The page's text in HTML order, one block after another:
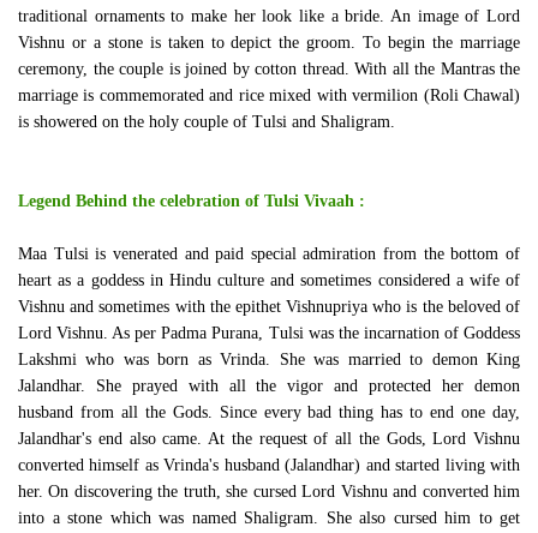
traditional ornaments to make her look like a bride. An image of Lord
Vishnu or a stone is taken to depict the groom. To begin the marriage
ceremony, the couple is joined by cotton thread. With all the Mantras the
marriage is commemorated and rice mixed with vermilion (Roli Chawal)
is showered on the holy couple of Tulsi and Shaligram.
Legend Behind the celebration of Tulsi Vivaah :
Maa Tulsi is venerated and paid special admiration from the bottom of
heart as a goddess in Hindu culture and sometimes considered a wife of
Vishnu and sometimes with the epithet Vishnupriya who is the beloved of
Lord Vishnu. As per Padma Purana, Tulsi was the incarnation of Goddess
Lakshmi who was born as Vrinda. She was married to demon King
Jalandhar. She prayed with all the vigor and protected her demon
husband from all the Gods. Since every bad thing has to end one day,
Jalandhar's end also came. At the request of all the Gods, Lord Vishnu
converted himself as Vrinda's husband (Jalandhar) and started living with
her. On discovering the truth, she cursed Lord Vishnu and converted him
into a stone which was named Shaligram. She also cursed him to get